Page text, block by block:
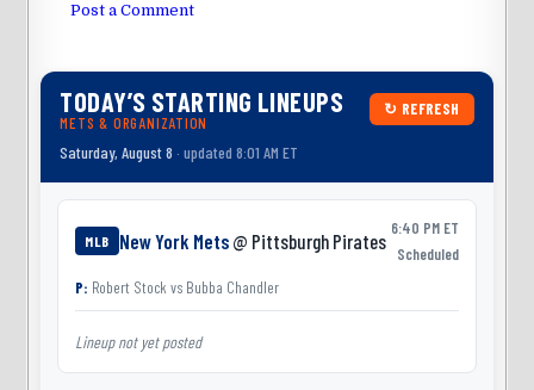
Post a Comment
TODAY’S STARTING LINEUPS
METS & ORGANIZATION
↻ REFRESH
Saturday, August 8 · updated 8:01 AM ET
MLB New York Mets @ Pittsburgh Pirates
6:40 PM ET
Scheduled
P: Robert Stock vs Bubba Chandler
Lineup not yet posted